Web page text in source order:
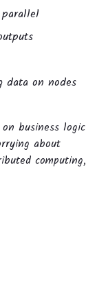
data on nodes
business logic
about
computing,